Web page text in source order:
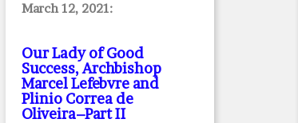
March 12, 2021:
Our Lady of Good
Success, Archbishop
Marcel Lefebvre and
Plinio Correa de
Oliveira–Part II